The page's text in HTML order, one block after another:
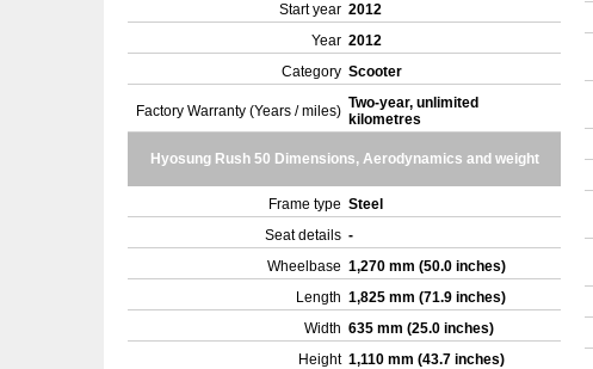
Start year 2012
Year 2012
Category Scooter
Factory Warranty (Years / miles) Two-year, unlimited
kilometres
Hyosung Rush 50 Dimensions, Aerodynamics and weight
Frame type Steel
Seat details -
Wheelbase 1,270 mm (50.0 inches)
Length 1,825 mm (71.9 inches)
Width 635 mm (25.0 inches)
Height 1,110 mm (43.7 inches)